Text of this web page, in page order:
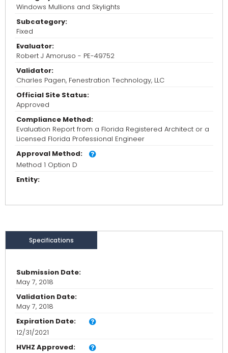
Windows Mullions and Skylights
Subcategory:
Fixed
Evaluator:
Robert J Amoruso - PE-49752
Validator:
Charles Pagen, Fenestration Technology, LLC
Official Site Status:
Approved
Compliance Method:
Evaluation Report from a Florida Registered Architect or a
Licensed Florida Professional Engineer
Approval Method:
Method 1 Option D
Entity:
Specifications
Submission Date:
May 7, 2018
Validation Date:
May 7, 2018
Expiration Date:
12/31/2021
HVHZ Approved: